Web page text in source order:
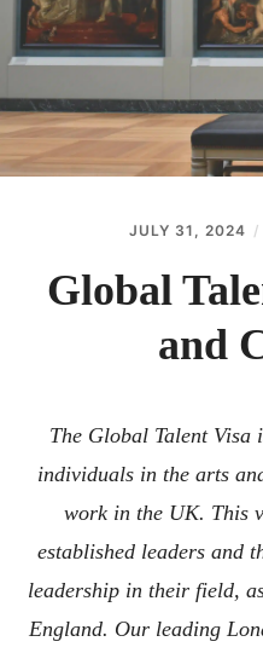
ABOUT
CONTACT
JULY 31, 2024
Global
and
The Global Talent Visa
individuals in the arts
work in the UK. This
established leaders and
leadership in their field,
England. Our leading